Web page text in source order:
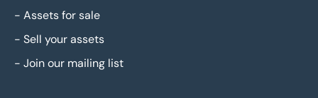
- Assets for sale
- Sell your assets
- Join our mailing list